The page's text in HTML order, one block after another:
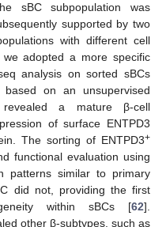
sBC subpopulation was
supported by two
with different cell
we adopted a more specific
analysis on sorted sBCs
on an unsupervised
a mature β-cell
of surface ENTPD3
The sorting of ENTPD3+
functional evaluation using
patterns similar to primary
did not, providing the first
within sBCs [62].
other β-subtypes, such as